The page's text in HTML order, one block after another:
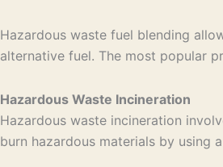
Hazardous waste fuel blending
alternative fuel. The most popular
Hazardous Waste Incineration
Hazardous waste incineration
burn hazardous materials by using